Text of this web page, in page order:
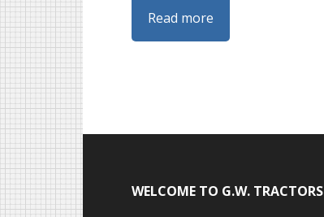
Read more
Footer
WELCOME TO G.W. TRACTORS